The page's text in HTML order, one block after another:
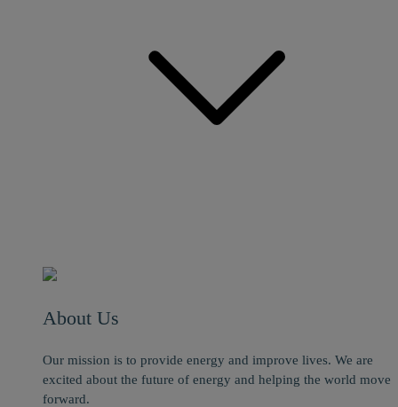
About Us
Our mission is to provide energy and improve lives. We are
excited about the future of energy and helping the world move
forward.